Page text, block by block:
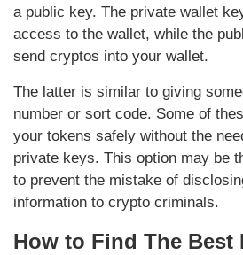
a public key. The private wallet
access to the wallet, while the
send cryptos into your wallet.
The latter is similar to giving
number or sort code. Some of
your tokens safely without the
private keys. This option may be
to prevent the mistake of
information to crypto criminals.
How to Find The Best